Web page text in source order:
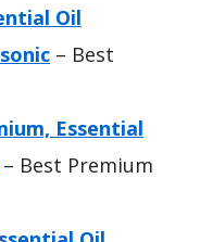
Oil
– Best
Essential
– Best Premium